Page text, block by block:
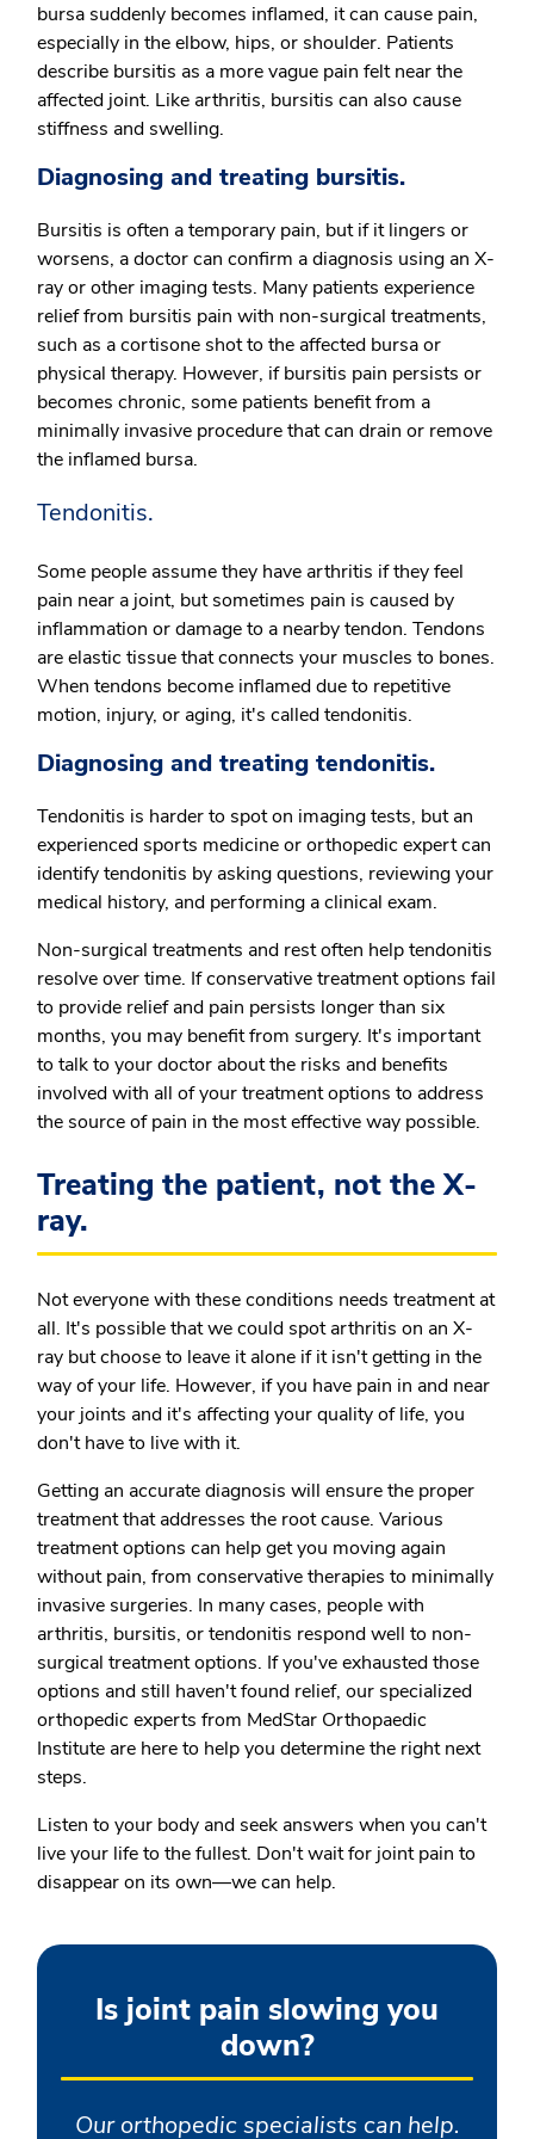
bursa suddenly becomes inflamed, it can cause pain,
especially in the elbow, hips, or shoulder. Patients
describe bursitis as a more vague pain felt near the
affected joint. Like arthritis, bursitis can also cause
stiffness and swelling.
Diagnosing and treating bursitis.
Bursitis is often a temporary pain, but if it lingers or
worsens, a doctor can confirm a diagnosis using an X-
ray or other imaging tests. Many patients experience
relief from bursitis pain with non-surgical treatments,
such as a cortisone shot to the affected bursa or
physical therapy. However, if bursitis pain persists or
becomes chronic, some patients benefit from a
minimally invasive procedure that can drain or remove
the inflamed bursa.
Tendonitis.
Some people assume they have arthritis if they feel
pain near a joint, but sometimes pain is caused by
inflammation or damage to a nearby tendon. Tendons
are elastic tissue that connects your muscles to bones.
When tendons become inflamed due to repetitive
motion, injury, or aging, it's called tendonitis.
Diagnosing and treating tendonitis.
Tendonitis is harder to spot on imaging tests, but an
experienced sports medicine or orthopedic expert can
identify tendonitis by asking questions, reviewing your
medical history, and performing a clinical exam.
Non-surgical treatments and rest often help tendonitis
resolve over time. If conservative treatment options fail
to provide relief and pain persists longer than six
months, you may benefit from surgery. It's important
to talk to your doctor about the risks and benefits
involved with all of your treatment options to address
the source of pain in the most effective way possible.
Treating the patient, not the X-
ray.
Not everyone with these conditions needs treatment at
all. It's possible that we could spot arthritis on an X-
ray but choose to leave it alone if it isn't getting in the
way of your life. However, if you have pain in and near
your joints and it's affecting your quality of life, you
don't have to live with it.
Getting an accurate diagnosis will ensure the proper
treatment that addresses the root cause. Various
treatment options can help get you moving again
without pain, from conservative therapies to minimally
invasive surgeries. In many cases, people with
arthritis, bursitis, or tendonitis respond well to non-
surgical treatment options. If you've exhausted those
options and still haven't found relief, our specialized
orthopedic experts from MedStar Orthopaedic
Institute are here to help you determine the right next
steps.
Listen to your body and seek answers when you can't
live your life to the fullest. Don't wait for joint pain to
disappear on its own—we can help.
Is joint pain slowing you
down?
Our orthopedic specialists can help.